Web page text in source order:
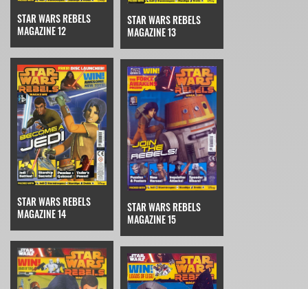
STAR WARS REBELS
MAGAZINE 12
STAR WARS REBELS
MAGAZINE 13
STAR WARS REBELS
MAGAZINE 14
STAR WARS REBELS
MAGAZINE 15